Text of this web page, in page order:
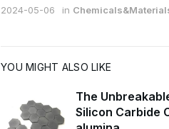
2024-05-06 in
YOU MIGHT ALSO LIKE
The
Silicon Carbide